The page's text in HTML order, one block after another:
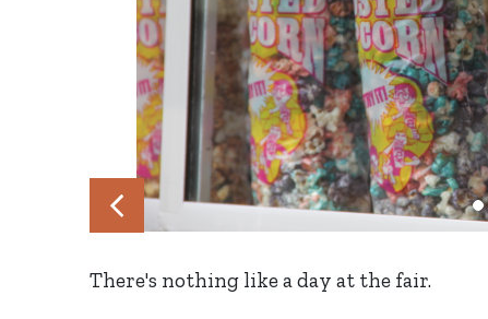
There's nothing like a day at the fair.